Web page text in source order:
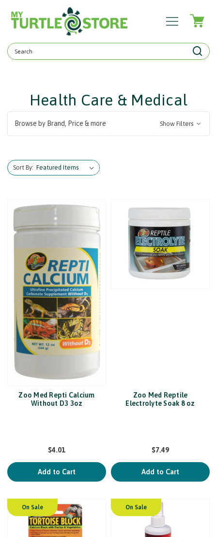
Search
Keyword:
Health Care & Medical
Browse by Brand, Price & more Show Filters
Sort By:
Zoo Med Repti Calcium
Without D3 3oz
$4.01
Add to Cart
Zoo Med Reptile
Electrolyte Soak 8 oz
$7.49
Add to Cart
On Sale On Sale